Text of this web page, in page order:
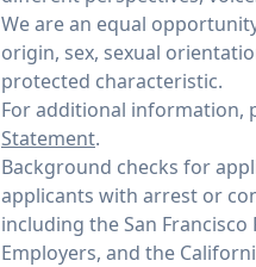
We are an equal
origin, sex, sexual
protected characteristic.
For additional information,
Statement.
Background checks for
applicants with arrest or
including the San
Employers, and the